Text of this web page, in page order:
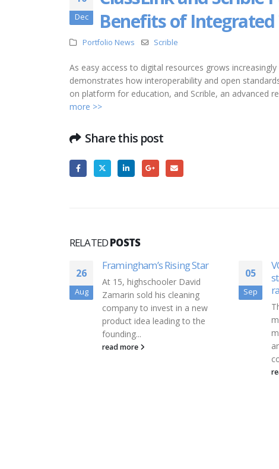
Dec
Benefits of Integrated
Portfolio News Scrible
As easy access to digital resources grows
demonstrates how interoperability and open
on platform for education, and Scrible, an advanced
more >>
Share this post
RELATEDPOSTS
05
Sep
VC funding update: Boston
startups and tech firms
raised $1.3B in August
The VC summer slowdown
may be real after all. Last
month, Boston-area startups
and tech firms raised a
20
Jul